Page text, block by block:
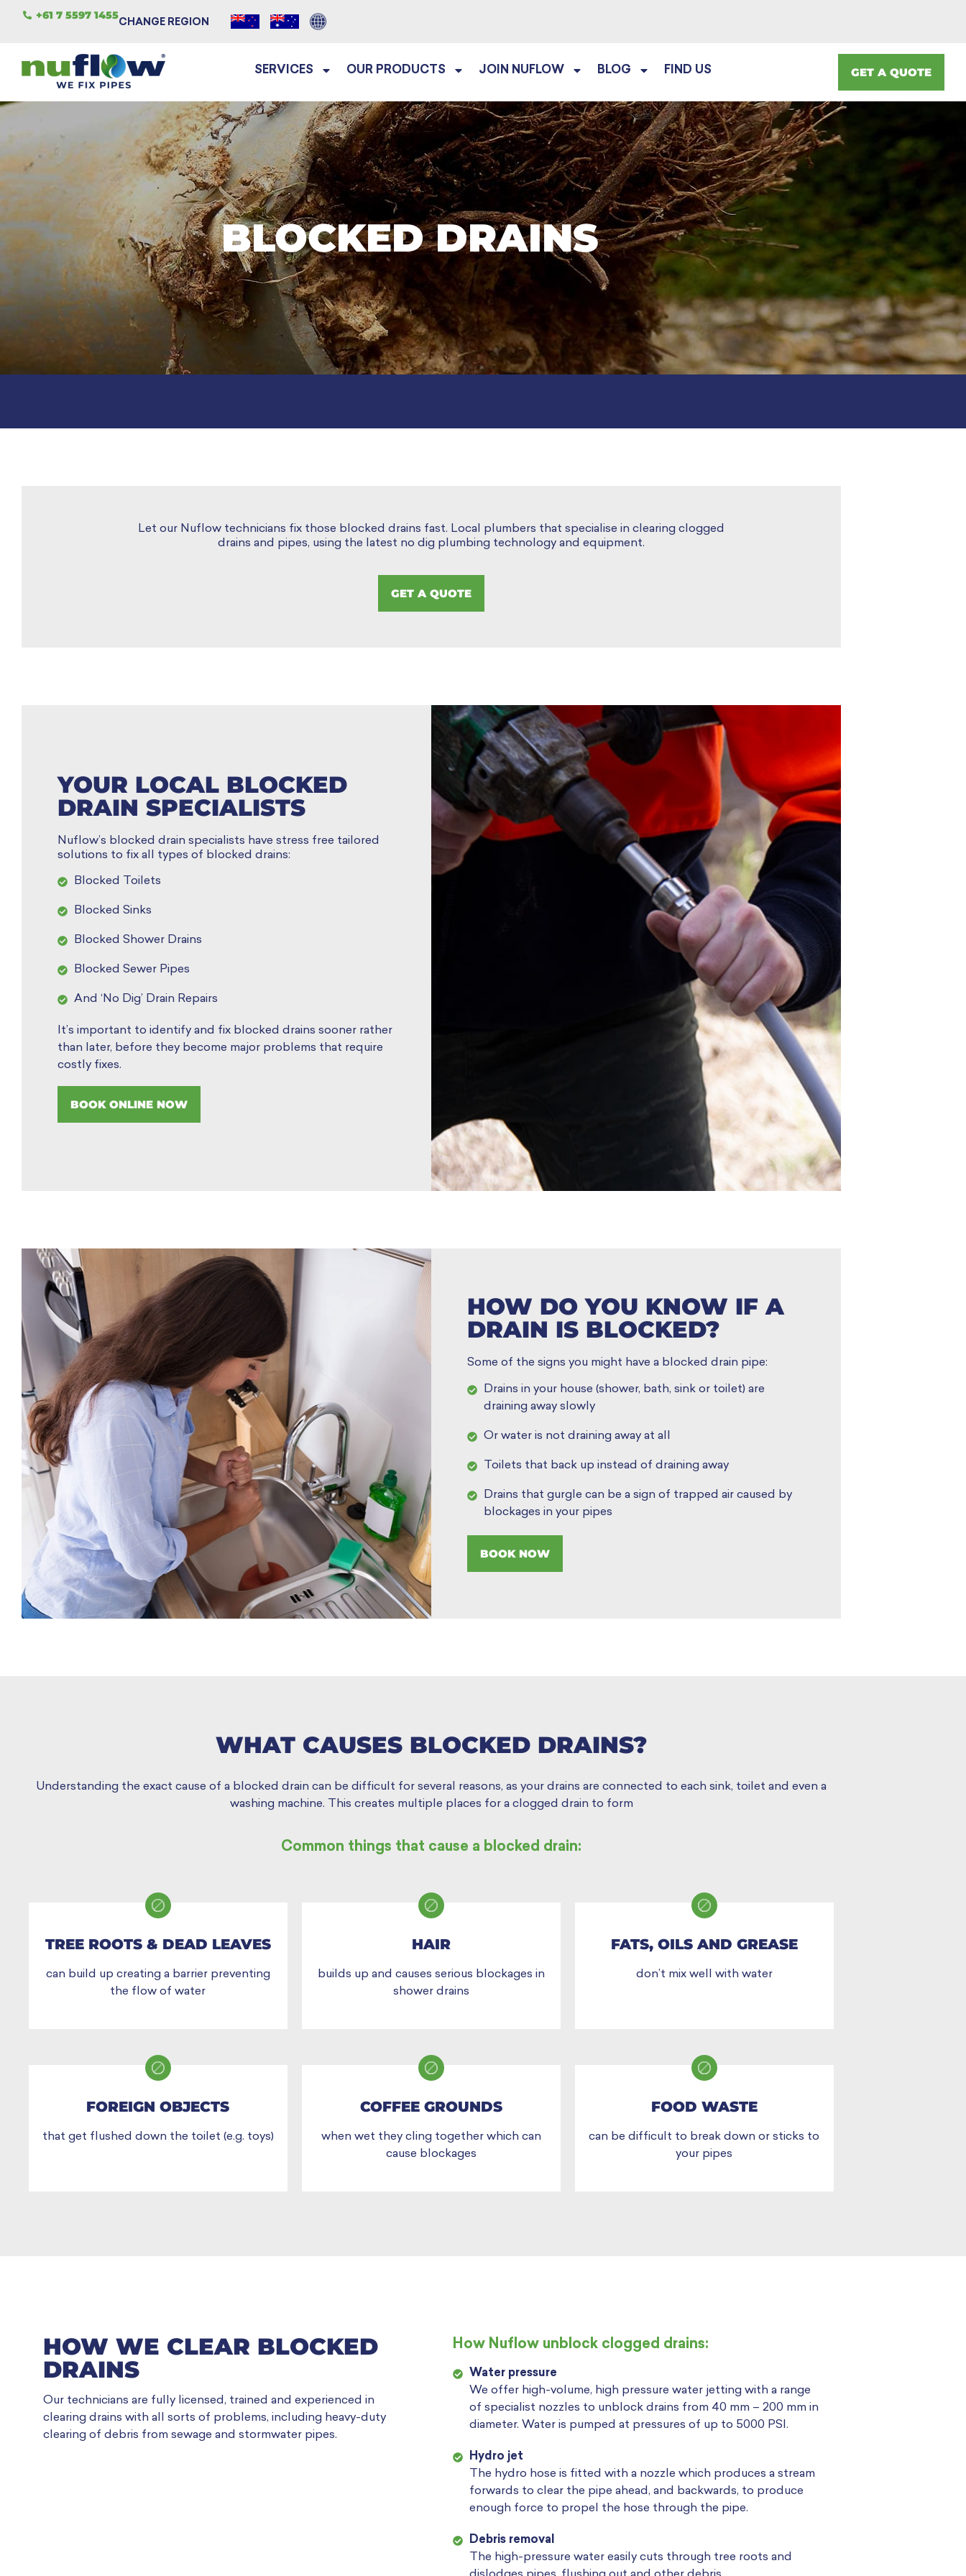
+61 7 5597 1455
CHANGE REGION
SERVICES OUR PRODUCTS JOIN NUFLOW BLOG FIND US GET A QUOTE
BLOCKED DRAINS
Let our Nuflow technicians fix those blocked drains fast. Local plumbers that specialise in clearing clogged
drains and pipes, using the latest no dig plumbing technology and equipment.
GET A QUOTE
YOUR LOCAL BLOCKED
DRAIN SPECIALISTS
Nuflow’s blocked drain specialists have stress free tailored
solutions to fix all types of blocked drains:
Blocked Toilets
Blocked Sinks
Blocked Shower Drains
Blocked Sewer Pipes
And ‘No Dig’ Drain Repairs
It’s important to identify and fix blocked drains sooner rather
than later, before they become major problems that require
costly fixes.
BOOK ONLINE NOW
HOW DO YOU KNOW IF A
DRAIN IS BLOCKED?
Some of the signs you might have a blocked drain pipe:
Drains in your house (shower, bath, sink or toilet) are
draining away slowly
Or water is not draining away at all
Toilets that back up instead of draining away
Drains that gurgle can be a sign of trapped air caused by
blockages in your pipes
BOOK NOW
WHAT CAUSES BLOCKED DRAINS?
Understanding the exact cause of a blocked drain can be difficult for several reasons, as your drains are connected to each sink, toilet and even a
washing machine. This creates multiple places for a clogged drain to form
Common things that cause a blocked drain:
TREE ROOTS & DEAD LEAVES
can build up creating a barrier preventing
the flow of water
HAIR
builds up and causes serious blockages in
shower drains
FATS, OILS AND GREASE
don’t mix well with water
FOREIGN OBJECTS
that get flushed down the toilet (e.g. toys)
COFFEE GROUNDS
when wet they cling together which can
cause blockages
FOOD WASTE
can be difficult to break down or sticks to
your pipes
HOW WE CLEAR BLOCKED
DRAINS
Our technicians are fully licensed, trained and experienced in
clearing drains with all sorts of problems, including heavy-duty
clearing of debris from sewage and stormwater pipes.
How Nuflow unblock clogged drains:
Water pressure
We offer high-volume, high pressure water jetting with a range
of specialist nozzles to unblock drains from 40 mm – 200 mm in
diameter. Water is pumped at pressures of up to 5000 PSI.
Hydro jet
The hydro hose is fitted with a nozzle which produces a stream
forwards to clear the pipe ahead, and backwards, to produce
enough force to propel the hose through the pipe.
Debris removal
The high-pressure water easily cuts through tree roots and